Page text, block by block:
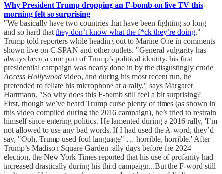
Why President Trump dropping an F-bomb on live TV this
morning felt so surprising
"We basically have two countries that have been fighting so long
and so hard that they don’t know what the f*ck they’re doing,"
Trump told reporters while heading out to Marine One in comments
shown live on C-SPAN and other outlets. "General vulgarity has
always been a core part of Trump’s political identity; his first
presidential campaign was nearly done in by the disgustingly crude
Access Hollywood video, and during his most recent run, he
pretended to fellate his microphone at a rally," says Margaret
Hartmann. "So why does this F-bomb still feel a bit surprising?
First, though we’ve heard Trump curse plenty of times (as shown in
this video compiled during the 2016 campaign), he’s tried to restrain
himself since entering politics. He lamented during a 2016 rally, 'I’m
not allowed to use any bad words. If I had used the A-word, they’d
say, "Ooh, Trump used foul language" … horrible, horrible.' After
Trump’s Madison Square Garden rally days before the 2024
election, the New York Times reported that his use of profanity had
increased drastically during his third campaign...But the F-word still